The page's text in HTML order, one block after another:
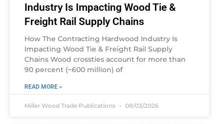
Industry Is Impacting Wood Tie &
Freight Rail Supply Chains
How The Contracting Hardwood Industry Is
Impacting Wood Tie & Freight Rail Supply
Chains Wood crossties account for more than
90 percent (~600 million) of
READ MORE »
Miller Wood Trade Publications 08/03/2026